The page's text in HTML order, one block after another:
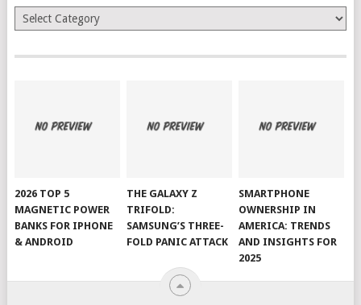
Categories
2026 TOP 5
MAGNETIC POWER
BANKS FOR IPHONE
& ANDROID
THE GALAXY Z
TRIFOLD:
SAMSUNG’S THREE-
FOLD PANIC ATTACK
SMARTPHONE
OWNERSHIP IN
AMERICA: TRENDS
AND INSIGHTS FOR
2025